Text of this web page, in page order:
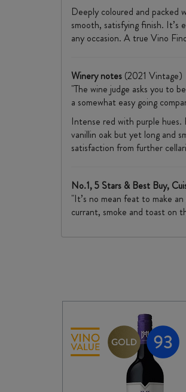
Deeply coloured and packed
smooth, satisfying finish. It’s
any occasion. A true Vino
Winery notes (2021 Vintage)
"The wine judge asks you to
a somewhat easy going
Intense red with purple hues.
vanillin oak but yet long and
satisfaction from further
No.1, 5 Stars & Best Buy,
"It’s no mean feat to make
currant, smoke and toast on